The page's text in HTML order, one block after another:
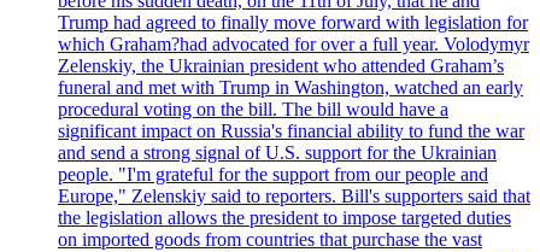
Trump had agreed to finally move forward with legislation for
which Graham?had advocated for over a full year. Volodymyr
Zelenskiy, the Ukrainian president who attended Graham’s
funeral and met with Trump in Washington, watched an early
procedural voting on the bill. The bill would have a
significant impact on Russia's financial ability to fund the war
and send a strong signal of U.S. support for the Ukrainian
people. "I'm grateful for the support from our people and
Europe," Zelenskiy said to reporters. Bill's supporters said that
the legislation allows the president to impose targeted duties
on imported goods from countries that purchase the vast